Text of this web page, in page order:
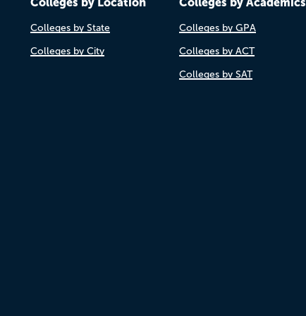
Colleges by State
Colleges by City
Colleges by GPA
Colleges by ACT
Colleges by SAT